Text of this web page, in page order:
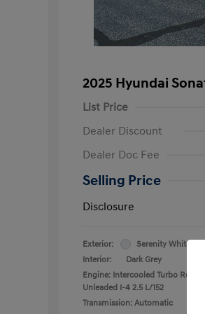
2025 Hyundai
List Price
Dealer Discount
Dealer Doc Fee
Selling Price
Disclosure
Exterior:
Serenity White
Interior:
Dark Grey
Engine: Intercooled Turbo
Unleaded I-4 2.5 L/152
Transmission: Automatic